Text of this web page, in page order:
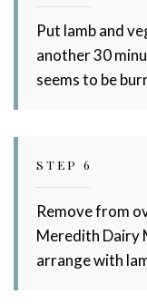
Put lamb and
another 30
seems to be
STEP 6
Remove from
Meredith Dairy
arrange with